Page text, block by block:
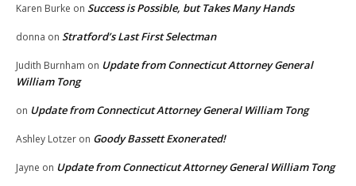
Karen Burke on Success is Possible, but Takes Many Hands
donna on Stratford’s Last First Selectman
Judith Burnham on Update from Connecticut Attorney General
William Tong
on Update from Connecticut Attorney General William Tong
Ashley Lotzer on Goody Bassett Exonerated!
Jayne on Update from Connecticut Attorney General William Tong